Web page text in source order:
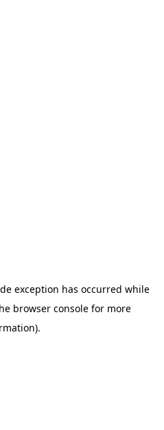
exception has occurred while
browser console for more